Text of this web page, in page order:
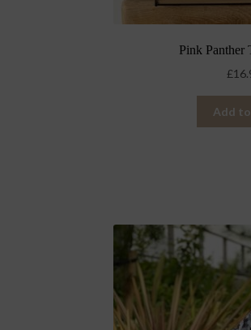
Pink Panther
£
Add